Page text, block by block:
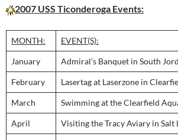
2007 USS Ticonderoga Events:
MONTH: EVENT(S):
January Admiral’s Banquet in South
February Lasertag at Laserzone in
March Swimming at the Clearfield
April Visiting the Tracy Aviary in Salt